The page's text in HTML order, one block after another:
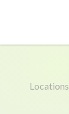
Locations